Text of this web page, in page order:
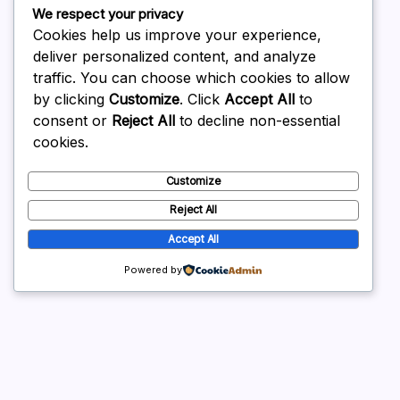
February 2026
Uncategorized
We respect your privacy
Cookies help us improve your experience,
deliver personalized content, and analyze
traffic. You can choose which cookies to allow
by clicking Customize. Click Accept All to
consent or Reject All to decline non-essential
cookies.
Customize
Reject All
Accept All
Powered by